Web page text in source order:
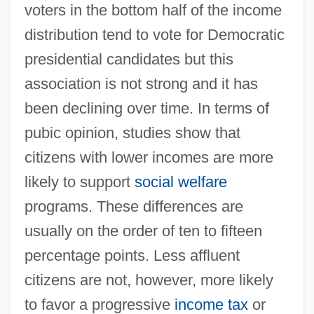
voters in the bottom half of the income
distribution tend to vote for Democratic
presidential candidates but this
association is not strong and it has
been declining over time. In terms of
pubic opinion, studies show that
citizens with lower incomes are more
likely to support social welfare
programs. These differences are
usually on the order of ten to fifteen
percentage points. Less affluent
citizens are not, however, more likely
to favor a progressive income taxor